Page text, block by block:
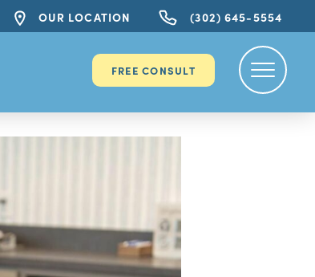
OUR LOCATION (302) 645-5554
FREE CONSULT